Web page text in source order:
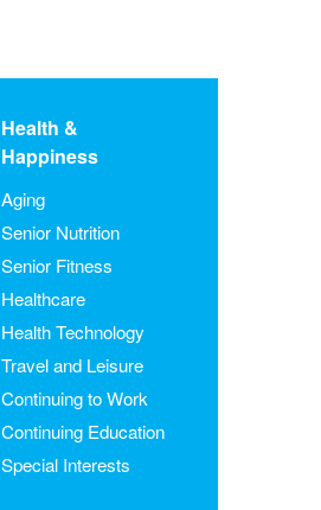
Health &
Happiness
Aging
Senior Nutrition
Senior Fitness
Healthcare
Health Technology
Travel and Leisure
Continuing to Work
Continuing Education
Special Interests